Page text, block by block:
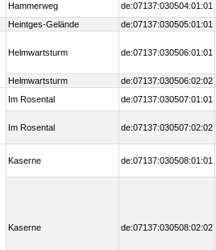
Hammerweg de:07137:030504:01:01
Heintges-Gelände de:07137:030505:01:01
Helmwartsturm de:07137:030506:01:01
Helmwartsturm de:07137:030506:02:02
Im Rosental de:07137:030507:01:01
Im Rosental de:07137:030507:02:02
Kaserne de:07137:030508:01:01
Kaserne de:07137:030508:02:02